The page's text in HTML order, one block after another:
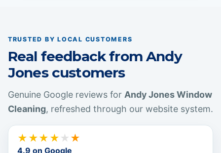
TRUSTED BY LOCAL CUSTOMERS
Real feedback from Andy
Jones customers
Genuine Google reviews for Andy Jones Window
Cleaning, refreshed through our website system.
★ ★★ ★ ★ ★
4.9 on Google